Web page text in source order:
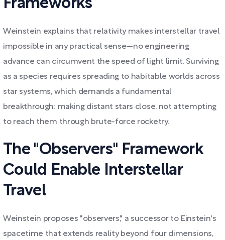
Frameworks
Weinstein explains that relativity makes interstellar travel
impossible in any practical sense—no engineering
advance can circumvent the speed of light limit. Surviving
as a species requires spreading to habitable worlds across
star systems, which demands a fundamental
breakthrough: making distant stars close, not attempting
to reach them through brute-force rocketry.
The "Observers" Framework
Could Enable Interstellar
Travel
Weinstein proposes "observers," a successor to Einstein's
spacetime that extends reality beyond four dimensions,